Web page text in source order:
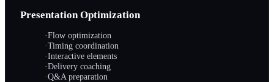
Presentation Optimization
·Flow optimization
·Timing coordination
·Interactive elements
·Delivery coaching
·Q&A preparation